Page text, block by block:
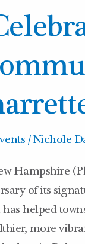
/ Nichole
Hampshire
of its
helped
more